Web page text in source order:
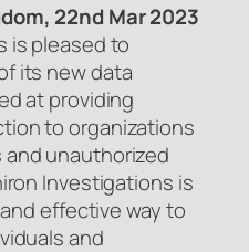
22nd Mar 2023
is pleased to
its new data
at providing
to organizations
unauthorized
Investigations is
effective way to
and